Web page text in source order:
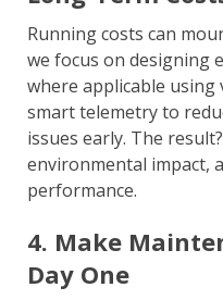
Running costs can
we focus on designing
where applicable using
smart telemetry to
issues early. The
environmental impact,
performance.
4. Make
Day One